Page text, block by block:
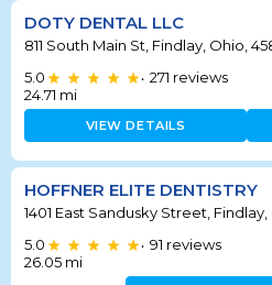
DOTY DENTAL LLC
811 South Main St, Findlay, Ohio,
5.0
• 271 reviews
24.71 mi
VIEW DETAILS
HOFFNER ELITE DENTISTRY
1401 East Sandusky Street,
5.0
• 91 reviews
26.05 mi